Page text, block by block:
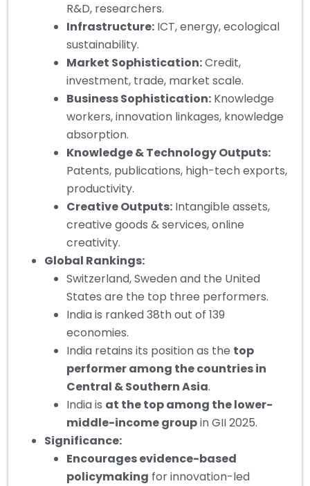
R&D, researchers.
Infrastructure: ICT, energy, ecological
sustainability.
Market Sophistication:Credit,
investment, trade, market scale.
Business Sophistication: Knowledge
workers, innovation linkages, knowledge
absorption.
Knowledge & Technology Outputs:
Patents, publications, high-tech exports,
productivity.
Creative Outputs: Intangible assets,
creative goods & services, online
creativity.
Global Rankings:
Switzerland, Sweden and the United
States are the top three performers.
India is ranked 38th out of 139
economies.
India retains its position as the top
performer among the countries in
Central & Southern Asia.
India is at the top among the lower-
middle-income groupin GII 2025.
Significance:
Encourages evidence-based
policymaking for innovation-led